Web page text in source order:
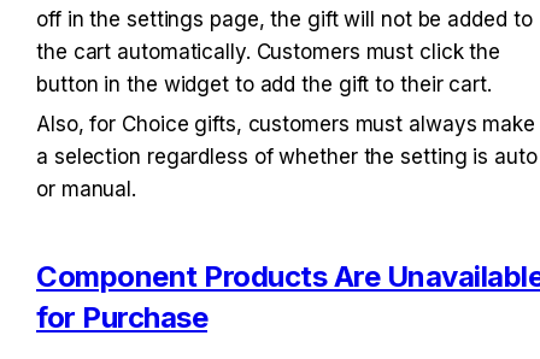
off in the settings page, the gift will not be added to
the cart automatically. Customers must click the
button in the widget to add the gift to their cart.
Also, for Choice gifts, customers must always make
a selection regardless of whether the setting is auto
or manual.
Component Products Are
for Purchase